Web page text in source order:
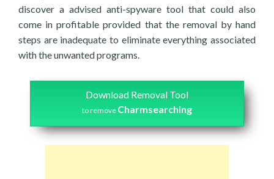
discover a advised anti-spyware tool that could also
come in profitable provided that the removal by hand
steps are inadequate to eliminate everything associated
with the unwanted programs.
Download Removal Tool
to remove Charmsearching